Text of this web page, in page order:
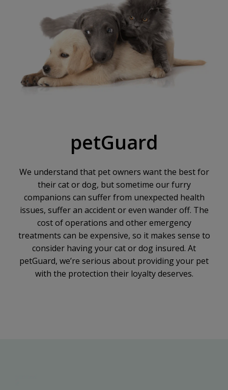
petGuard
We understand that pet owners want the best for
their cat or dog, but sometime our furry
companions can suffer from unexpected health
issues, suffer an accident or even wander off. The
cost of operations and other emergency
treatments can be expensive, so it makes sense to
consider having your cat or dog insured. At
petGuard, we’re serious about providing your pet
with the protection their loyalty deserves.